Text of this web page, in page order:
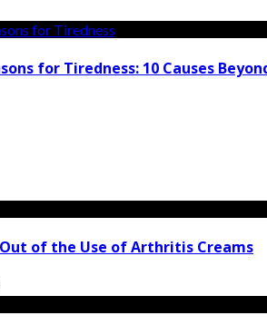
for Tiredness: 10 Causes
of the Use of Arthritis Creams